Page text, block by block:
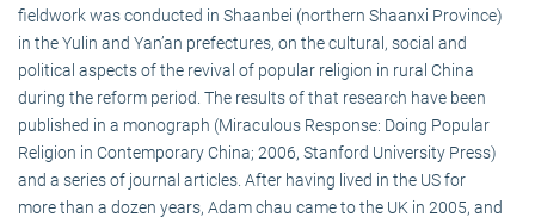
fieldwork was conducted in Shaanbei (northern Shaanxi Province)
in the Yulin and Yan’an prefectures, on the cultural, social and
political aspects of the revival of popular religion in rural China
during the reform period. The results of that research have been
published in a monograph (Miraculous Response: Doing Popular
Religion in Contemporary China; 2006, Stanford University Press)
and a series of journal articles. After having lived in the US for
more than a dozen years, Adam chau came to the UK in 2005, and